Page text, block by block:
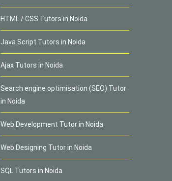
HTML / CSS Tutors in Noida
Java Script Tutors in Noida
Ajax Tutors in Noida
Search engine optimisation (SEO) Tutor
in Noida
Web Development Tutor in Noida
Web Designing Tutor in Noida
SQL Tutors in Noida